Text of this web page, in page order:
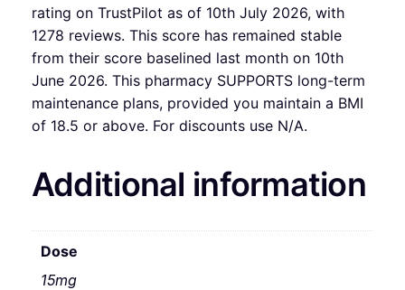
rating on TrustPilot as of 10th July 2026, with
1278 reviews. This score has remained stable
from their score baselined last month on 10th
June 2026. This pharmacy SUPPORTS long-term
maintenance plans, provided you maintain a BMI
of 18.5 or above. For discounts use N/A.
Additional information
Dose
15mg